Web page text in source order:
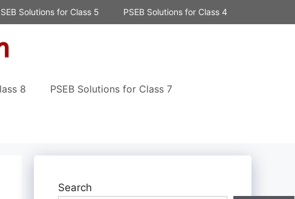
Solutions for Class 5 PSEB Solutions for Class 4
8 PSEB Solutions for Class 7
Search